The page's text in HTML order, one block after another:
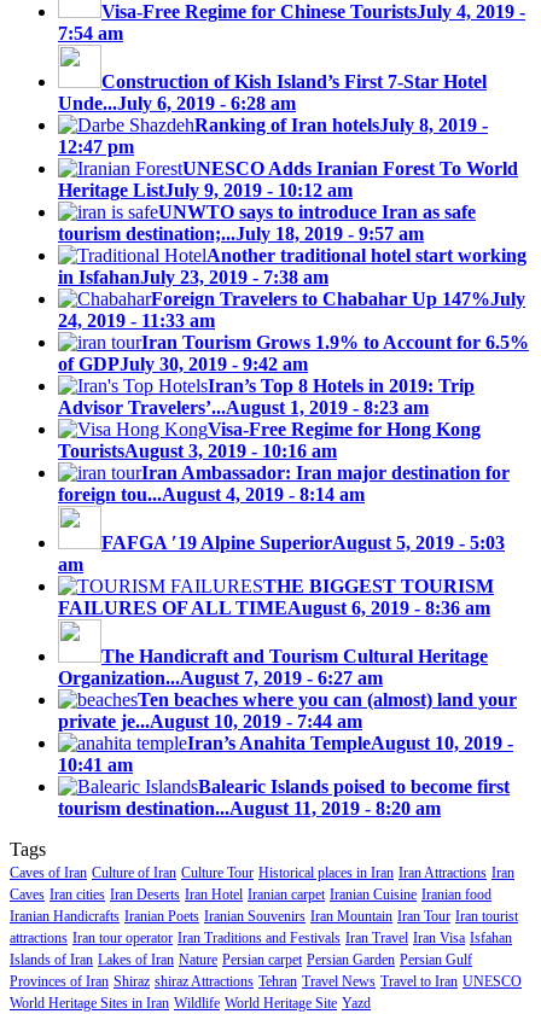
Visa-Free Regime for Chinese TouristsJuly 4, 2019 -
7:54 am
Construction of Kish Island’s First 7-Star Hotel
Unde...July 6, 2019 - 6:28 am
Ranking of Iran hotelsJuly 8, 2019 -
12:47 pm
UNESCO Adds Iranian Forest To World
Heritage ListJuly 9, 2019 - 10:12 am
UNWTO says to introduce Iran as safe
tourism destination;...July 18, 2019 - 9:57 am
Another traditional hotel start working
in IsfahanJuly 23, 2019 - 7:38 am
Foreign Travelers to Chabahar Up 147%July
24, 2019 - 11:33 am
Iran Tourism Grows 1.9% to Account for 6.5%
of GDPJuly 30, 2019 - 9:42 am
Iran’s Top 8 Hotels in 2019: Trip
Advisor Travelers’...August 1, 2019 - 8:23 am
Visa-Free Regime for Hong Kong
TouristsAugust 3, 2019 - 10:16 am
Iran Ambassador: Iran major destination for
foreign tou...August 4, 2019 - 8:14 am
FAFGA ′19 Alpine SuperiorAugust 5, 2019 - 5:03
am
THE BIGGEST TOURISM
FAILURES OF ALL TIMEAugust 6, 2019 - 8:36 am
The Handicraft and Tourism Cultural Heritage
Organization...August 7, 2019 - 6:27 am
Ten beaches where you can (almost) land your
private je...August 10, 2019 - 7:44 am
Iran’s Anahita TempleAugust 10, 2019 -
10:41 am
Balearic Islands poised to become first
tourism destination...August 11, 2019 - 8:20 am
Tags
Caves of Iran Culture of Iran Culture Tour Historical places in Iran Iran Attractions Iran
Caves Iran cities Iran Deserts Iran Hotel Iranian carpet Iranian Cuisine Iranian food
Iranian Handicrafts Iranian Poets Iranian Souvenirs Iran Mountain Iran Tour Iran tourist
attractions Iran tour operator Iran Traditions and Festivals Iran Travel Iran Visa Isfahan
Islands of Iran Lakes of Iran Nature Persian carpet Persian Garden Persian Gulf
Provinces of Iran Shiraz shiraz Attractions Tehran Travel News Travel to Iran UNESCO
World Heritage Sites in Iran Wildlife World Heritage Site Yazd